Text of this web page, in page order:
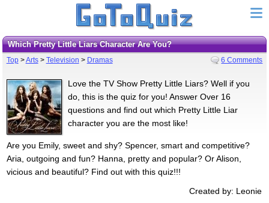
Which Pretty Little Liars Character Are You?
Top>Arts> Television > Dramas 6 Comments
Love the TV Show Pretty Little Liars? Well if you
do, this is the quiz for you! Answer Over 16
questions and find out which Pretty Little Liar
character you are the most like!
Are you Emily, sweet and shy? Spencer, smart and competitive?
Aria, outgoing and fun? Hanna, pretty and popular? Or Alison,
vicious and beautiful? Find out with this quiz!!!
Created by: Leonie